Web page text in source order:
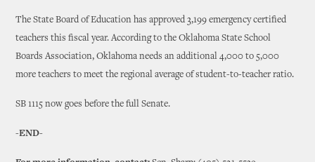
The State Board of Education has approved 3,199 emergency certified
teachers this fiscal year. According to the Oklahoma State School
Boards Association, Oklahoma needs an additional 4,000 to 5,000
more teachers to meet the regional average of student-to-teacher ratio.
SB 1115 now goes before the full Senate.
-END-